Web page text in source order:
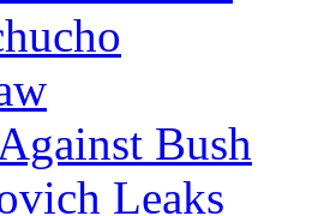
Bush
Leaks